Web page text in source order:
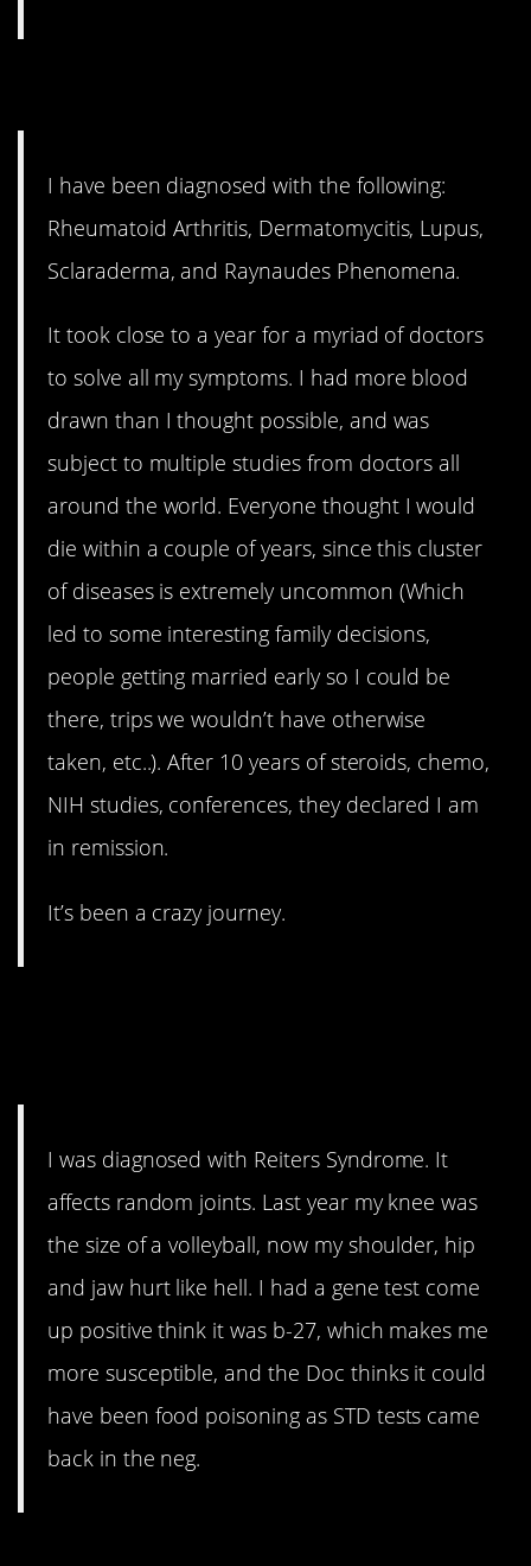
I have been diagnosed with the following:
Rheumatoid Arthritis, Dermatomycitis, Lupus,
Sclaraderma, and Raynaudes Phenomena.
It took close to a year for a myriad of doctors
to solve all my symptoms. I had more blood
drawn than I thought possible, and was
subject to multiple studies from doctors all
around the world. Everyone thought I would
die within a couple of years, since this cluster
of diseases is extremely uncommon (Which
led to some interesting family decisions,
people getting married early so I could be
there, trips we wouldn’t have otherwise
taken, etc..). After 10 years of steroids, chemo,
NIH studies, conferences, they declared I am
in remission.
It’s been a crazy journey.
I was diagnosed with Reiters Syndrome. It
affects random joints. Last year my knee was
the size of a volleyball, now my shoulder, hip
and jaw hurt like hell. I had a gene test come
up positive think it was b-27, which makes me
more susceptible, and the Doc thinks it could
have been food poisoning as STD tests came
back in the neg.